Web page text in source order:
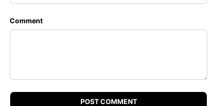
Comment
POST COMMENT